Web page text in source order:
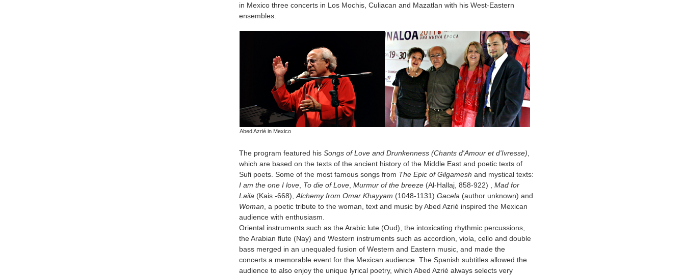
in Mexico three concerts in Los Mochis, Culiacan and Mazatlan with his West-Eastern
ensembles.
Abed Azrié in Mexico
The program featured his Songs of Love and Drunkenness (Chants d'Amour et d'Ivresse),
which are based on the texts of the ancient history of the Middle East and poetic texts of
Sufi poets. Some of the most famous songs from The Epic of Gilgamesh and mystical texts:
I am the one I love, To die of Love, Murmur of the breeze (Al-Hallaj, 858-922) , Mad for
Laila (Kais -668),Alchemy from Omar Khayyam (1048-1131) Gacela (author unknown) and
Woman, a poetic tribute to the woman, text and music by Abed Azrié inspired the Mexican
audience with enthusiasm.
Oriental instruments such as the Arabic lute (Oud), the intoxicating rhythmic percussions,
the Arabian flute (Nay) and Western instruments such as accordion, viola, cello and double
bass merged in an unequaled fusion of Western and Eastern music, and made the
concerts a memorable event for the Mexican audience. The Spanish subtitles allowed the
audience to also enjoy the unique lyrical poetry, which Abed Azrié always selects very